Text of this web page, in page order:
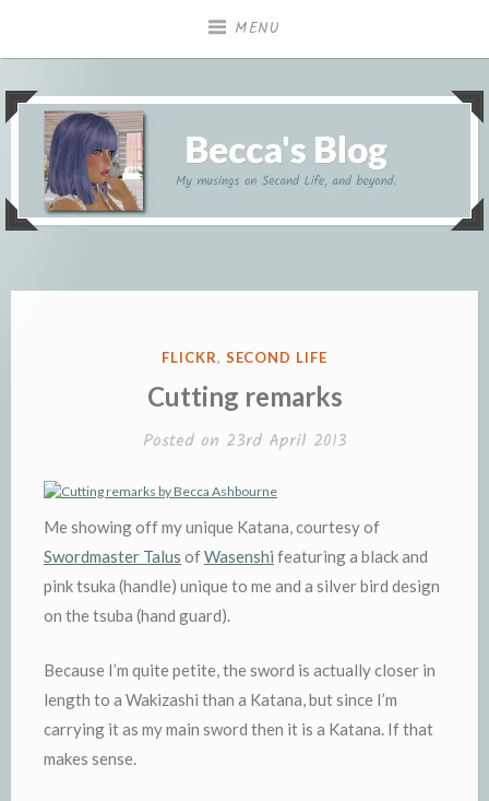
MENU
Becca's Blog
POSTED
FLICKR, SECOND LIFE
Cutting remarks
Posted on 23rd April 2013
Me showing off my unique Katana, courtesy of
Swordmaster Talus ofWasenshi featuring a black and
pink tsuka (handle) unique to me and a silver bird design
on the tsuba (hand guard).
Because I’m quite petite, the sword is actually closer in
length to a Wakizashi than a Katana, but since I’m
carrying it as my main sword then it is a Katana. If that
makes sense.